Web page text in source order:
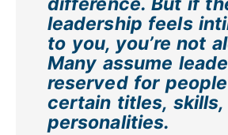
leadership feels
to you, you’re not
Many assume
reserved for
certain titles, skills,
personalities.